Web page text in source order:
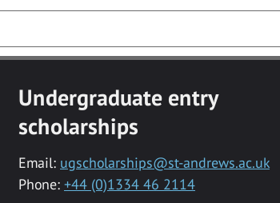
Undergraduate entry
scholarships
Email: ugscholarships@st-andrews.ac.uk
Phone: +44 (0)1334 46 2114